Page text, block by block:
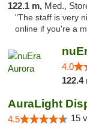
122.1 m, Med.,
"The staff is very
online if you're a
4.0
122.4
AuraLight
4.5 15